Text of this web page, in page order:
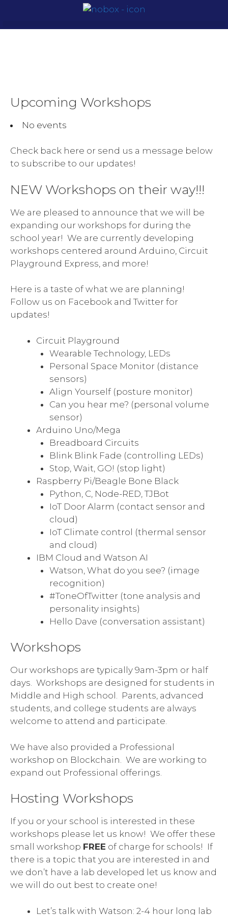
Upcoming Workshops
No events
Check back here or send us a message below
to subscribe to our updates!
NEW Workshops on their way!!!
We are pleased to announce that we will be
expanding our workshops for during the
school year! We are currently developing
workshops centered around Arduino, Circuit
Playground Express, and more!
Here is a taste of what we are planning!
Follow us on Facebook and Twitter for
updates!
Circuit Playground
Wearable Technology, LEDs
Personal Space Monitor (distance
sensors)
Align Yourself (posture monitor)
Can you hear me? (personal volume
sensor)
Arduino Uno/Mega
Breadboard Circuits
Blink Blink Fade (controlling LEDs)
Stop, Wait, GO! (stop light)
Raspberry Pi/Beagle Bone Black
Python, C, Node-RED, TJBot
IoT Door Alarm (contact sensor and
cloud)
IoT Climate control (thermal sensor
and cloud)
IBM Cloud and Watson AI
Watson, What do you see? (image
recognition)
#ToneOfTwitter (tone analysis and
personality insights)
Hello Dave (conversation assistant)
Workshops
Our workshops are typically 9am-3pm or half
days. Workshops are designed for students in
Middle and High school. Parents, advanced
students, and college students are always
welcome to attend and participate.
We have also provided a Professional
workshop on Blockchain. We are working to
expand out Professional offerings.
Hosting Workshops
If you or your school is interested in these
workshops please let us know! We offer these
small workshop FREE of charge for schools! If
there is a topic that you are interested in and
we don’t have a lab developed let us know and
we will do out best to create one!
Let’s talk with Watson: 2-4 hour long lab